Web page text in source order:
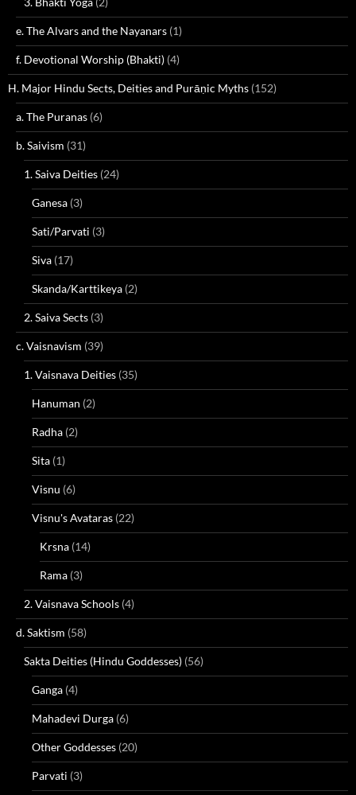
e. The Alvars and the Nayanars (1)
f. Devotional Worship (Bhakti) (4)
H. Major Hindu Sects, Deities and Purāṇic Myths (152)
a. The Puranas (6)
b. Saivism (31)
1. Saiva Deities (24)
Ganesa (3)
Sati/Parvati (3)
Siva (17)
Skanda/Karttikeya (2)
2. Saiva Sects (3)
c. Vaisnavism (39)
1. Vaisnava Deities (35)
Hanuman (2)
Radha (2)
Sita (1)
Visnu (6)
Visnu's Avataras (22)
Krsna (14)
Rama (3)
2. Vaisnava Schools (4)
d. Saktism (58)
Sakta Deities (Hindu Goddesses) (56)
Ganga (4)
Mahadevi Durga (6)
Other Goddesses (20)
Parvati (3)